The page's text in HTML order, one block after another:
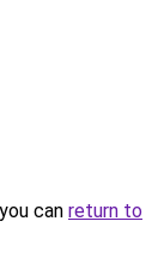
can return to